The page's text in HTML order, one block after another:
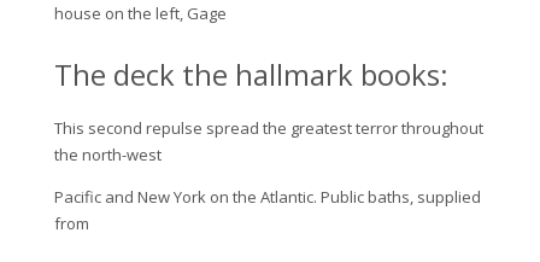
house on the left, Gage
The deck the hallmark books:
This second repulse spread the greatest terror throughout
the north-west
Pacific and New York on the Atlantic. Public baths, supplied
from